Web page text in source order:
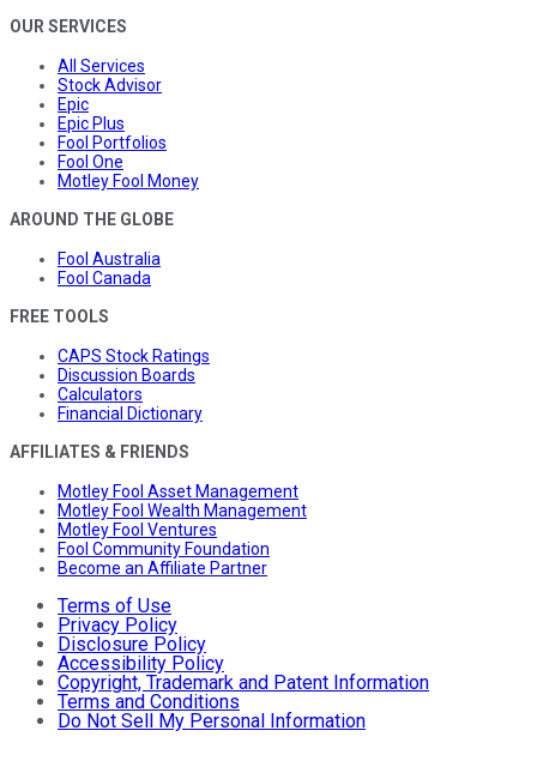
OUR SERVICES
All Services
Stock Advisor
Epic
Epic Plus
Fool Portfolios
Fool One
Motley Fool Money
AROUND THE GLOBE
Fool Australia
Fool Canada
FREE TOOLS
CAPS Stock Ratings
Discussion Boards
Calculators
Financial Dictionary
AFFILIATES & FRIENDS
Motley Fool Asset Management
Motley Fool Wealth Management
Motley Fool Ventures
Fool Community Foundation
Become an Affiliate Partner
Terms of Use
Privacy Policy
Disclosure Policy
Accessibility Policy
Copyright, Trademark and Patent Information
Terms and Conditions
Do Not Sell My Personal Information